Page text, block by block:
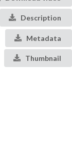
Description
Metadata
Thumbnail